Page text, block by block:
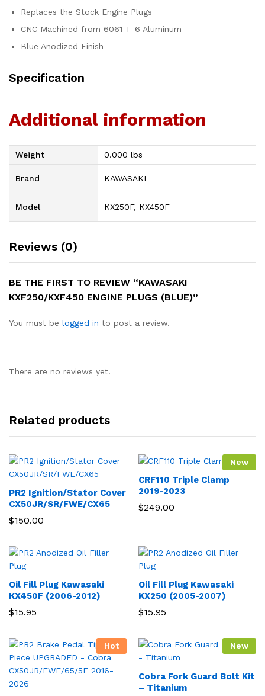
Replaces the Stock Engine Plugs
CNC Machined from 6061 T-6 Aluminum
Blue Anodized Finish
Specification
Additional information
Weight 0.000 lbs
Brand KAWASAKI
Model KX250F, KX450F
Reviews (0)
BE THE FIRST TO REVIEW “KAWASAKI
KXF250/KXF450 ENGINE PLUGS (BLUE)”
You must be logged in to post a review.
There are no reviews yet.
Related products
PR2 Ignition/Stator Cover
CX50JR/SR/FWE/CX65
$150.00
New
CRF110 Triple Clamp
2019-2023
$249.00
Oil Fill Plug Kawasaki
KX450F (2006-2012)
$15.95
Oil Fill Plug Kawasaki
KX250 (2005-2007)
$15.95
Hot New
Cobra Fork Guard Bolt Kit
– Titanium